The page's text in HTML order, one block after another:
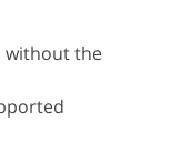
without the